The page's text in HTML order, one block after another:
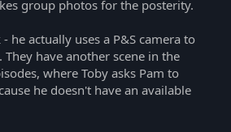
group photos for the posterity.
he actually uses a P&S camera to
have another scene in the
where Toby asks Pam to
he doesn't have an available